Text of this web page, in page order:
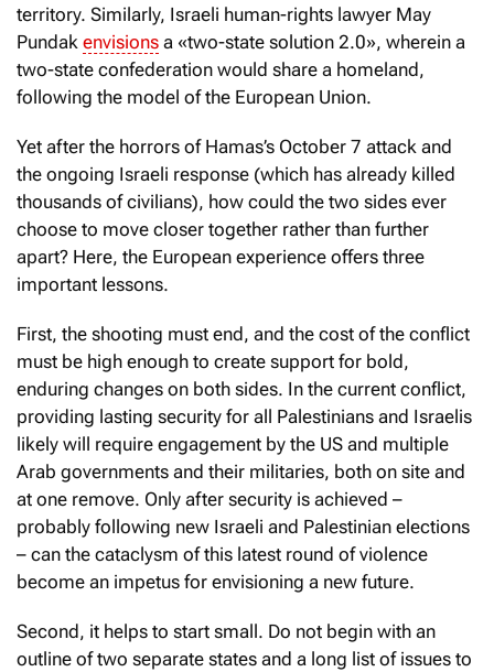
territory. Similarly, Israeli human-rights lawyer May
Pundak envisions a «two-state solution 2.0», wherein a
two-state confederation would share a homeland,
following the model of the European Union.
Yet after the horrors of Hamas’s October 7 attack and
the ongoing Israeli response (which has already killed
thousands of civilians), how could the two sides ever
choose to move closer together rather than further
apart? Here, the European experience offers three
important lessons.
First, the shooting must end, and the cost of the conflict
must be high enough to create support for bold,
enduring changes on both sides. In the current conflict,
providing lasting security for all Palestinians and Israelis
likely will require engagement by the US and multiple
Arab governments and their militaries, both on site and
at one remove. Only after security is achieved –
probably following new Israeli and Palestinian elections
– can the cataclysm of this latest round of violence
become an impetus for envisioning a new future.
Second, it helps to start small. Do not begin with an
outline of two separate states and a long list of issues to